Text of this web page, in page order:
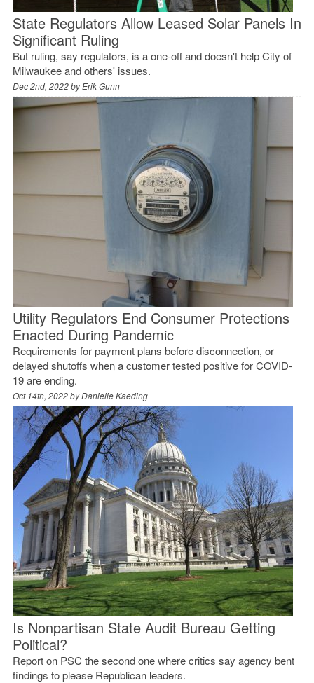
State Regulators Allow Leased Solar Panels In
Significant Ruling
But ruling, say regulators, is a one-off and doesn't help City of
Milwaukee and others' issues.
Dec 2nd, 2022 byErik Gunn
Utility Regulators End Consumer Protections
Enacted During Pandemic
Requirements for payment plans before disconnection, or
delayed shutoffs when a customer tested positive for COVID-
19 are ending.
Oct 14th, 2022 byDanielle Kaeding
Is Nonpartisan State Audit Bureau Getting
Political?
Report on PSC the second one where critics say agency bent
findings to please Republican leaders.